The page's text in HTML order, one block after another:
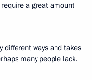
a great amount
different ways and takes
many people lack.